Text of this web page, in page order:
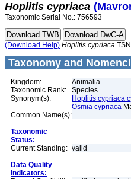
Hoplitis cypriaca
Taxonomic Serial No.: 756593
(Download Help) Hoplitis cypriaca
Taxonomy and
Kingdom:
Animalia
Taxonomic Rank:
Species
Synonym(s):
Hoplitis cypriaca
Osmia cypriaca
Common Name(s):
Taxonomic
Status:
Current Standing: valid
Data Quality
Indicators: